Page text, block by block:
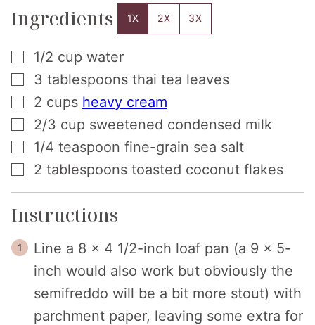
Ingredients 1X 2X 3X
▢
1/2 cup water
▢
3 tablespoons thai tea leaves
▢
2 cups heavy cream
▢
2/3 cup sweetened condensed milk
▢
1/4 teaspoon fine-grain sea salt
▢
2 tablespoons toasted coconut flakes
Instructions
Line a 8 x 4 1/2-inch loaf pan (a 9 x 5-
inch would also work but obviously the
semifreddo will be a bit more stout) with
parchment paper, leaving some extra for